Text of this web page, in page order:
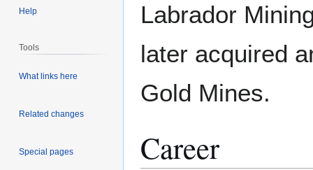
Labrador
later acquired
Gold Mines.
Career
Help
Tools
What links here
Related changes
Special pages